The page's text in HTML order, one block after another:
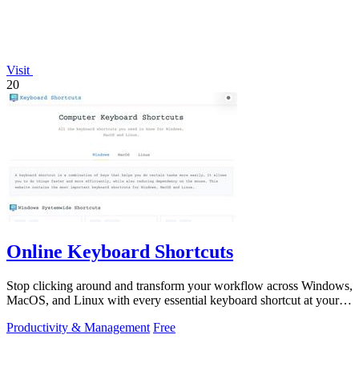
Visit
20
Online Keyboard Shortcuts
Stop clicking around and transform your workflow across Windows,
MacOS, and Linux with every essential keyboard shortcut at your
Productivity & Management Free